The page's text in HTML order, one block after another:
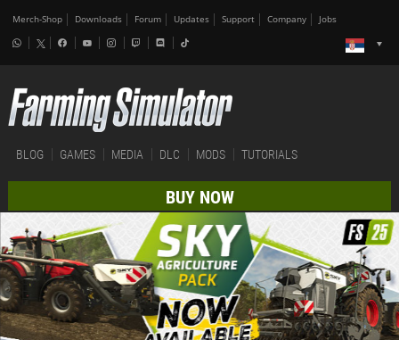
Merch-Shop Downloads Forum Updates Support Company Jobs
BLOG GAMES MEDIA DLC MODS TUTORIALS
BUY NOW